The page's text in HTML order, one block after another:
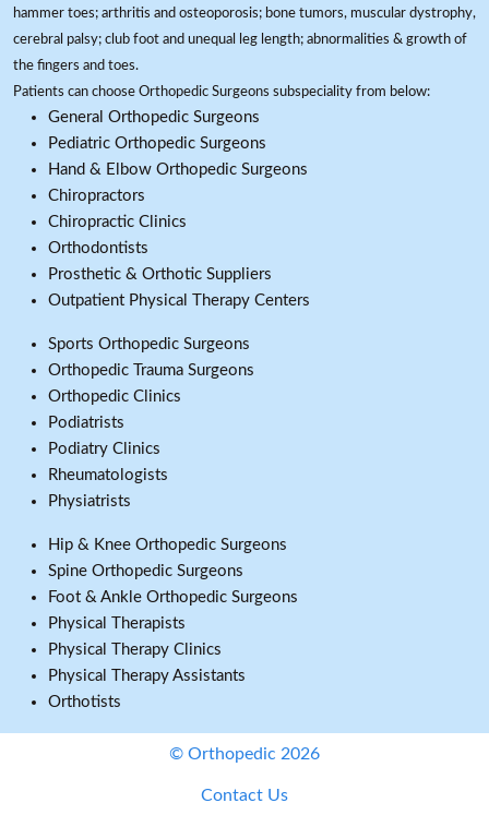
hammer toes; arthritis and osteoporosis; bone tumors, muscular dystrophy,
cerebral palsy; club foot and unequal leg length; abnormalities & growth of
the fingers and toes.
Patients can choose Orthopedic Surgeons subspeciality from below:
General Orthopedic Surgeons
Pediatric Orthopedic Surgeons
Hand & Elbow Orthopedic Surgeons
Chiropractors
Chiropractic Clinics
Orthodontists
Prosthetic & Orthotic Suppliers
Outpatient Physical Therapy Centers
Sports Orthopedic Surgeons
Orthopedic Trauma Surgeons
Orthopedic Clinics
Podiatrists
Podiatry Clinics
Rheumatologists
Physiatrists
Hip & Knee Orthopedic Surgeons
Spine Orthopedic Surgeons
Foot & Ankle Orthopedic Surgeons
Physical Therapists
Physical Therapy Clinics
Physical Therapy Assistants
Orthotists
© Orthopedic 2026
Contact Us